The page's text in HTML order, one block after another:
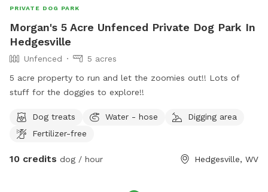
PRIVATE DOG PARK
Morgan's 5 Acre Unfenced Private Dog Park In
Hedgesville
Unfenced
5 acres
5 acre property to run and let the zoomies out!! Lots of
stuff for the doggies to explore!!
Dog treats Water - hose
Digging area
Fertilizer-free
10 credits dog / hour Hedgesville, WV